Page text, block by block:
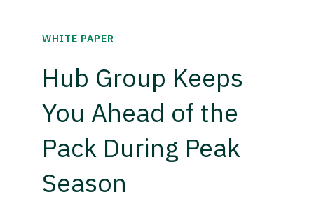
WHITE PAPER
Hub Group Keeps
You Ahead of the
Pack During Peak
Season